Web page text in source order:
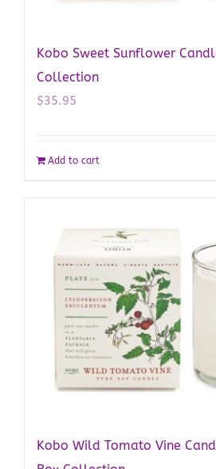
Kobo Sweet Sunflower
Collection
$35.95
Add to cart
Kobo Wild Tomato Vine